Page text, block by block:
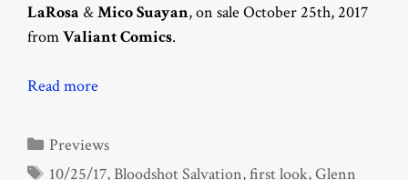
LaRosa &Mico Suayan, on sale October 25th, 2017
fromValiant Comics.
Read more
Categories
Previews
Tags
10/25/17,Bloodshot Salvation,first look,Glenn